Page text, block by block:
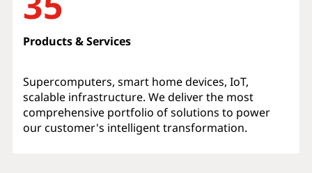
Products & Services
Supercomputers, smart home devices, IoT,
scalable infrastructure. We deliver the most
comprehensive portfolio of solutions to power
our customer's intelligent transformation.